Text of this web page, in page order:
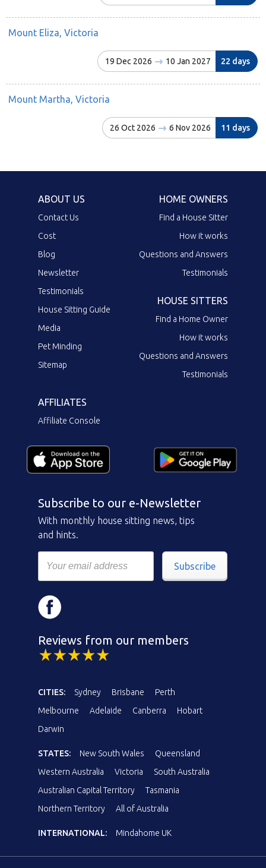
Mount Eliza, Victoria
19 Dec 2026 10 Jan 2027 22 days
Mount Martha, Victoria
26 Oct 2026 6 Nov 2026 11 days
ABOUT US
Contact Us
Cost
Blog
Newsletter
Testimonials
House Sitting Guide
Media
Pet Minding
Sitemap
HOME OWNERS
Find a House Sitter
How it works
Questions and Answers
Testimonials
HOUSE SITTERS
Find a Home Owner
How it works
Questions and Answers
Testimonials
AFFILIATES
Affiliate Console
Subscribe to our e-Newsletter
With monthly house sitting news, tips
and hints.
Subscribe
Reviews from our members
CITIES: Sydney Brisbane
Perth
Melbourne
Adelaide Canberra
Hobart
Darwin
STATES: New South Wales
Queensland
Western Australia
Victoria
South Australia
Australian Capital Territory
Tasmania
Northern Territory
All of Australia
INTERNATIONAL: Mindahome UK